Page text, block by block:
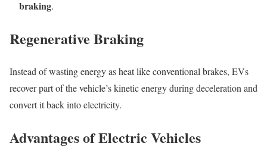
braking.
Regenerative Braking
Instead of wasting energy as heat like conventional brakes, EVs
recover part of the vehicle’s kinetic energy during deceleration and
convert it back into electricity.
Advantages of Electric Vehicles